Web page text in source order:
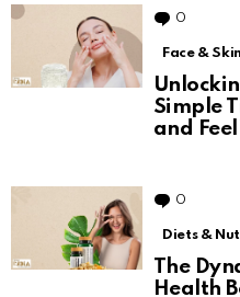
0
Face &
Simple
and
0
Diets &
The
Health